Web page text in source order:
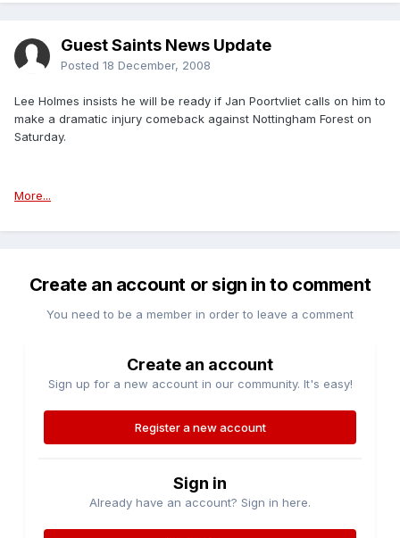
Guest Saints News Update
Posted 18 December, 2008
Lee Holmes insists he will be ready if Jan Poortvliet calls on him to
make a dramatic injury comeback against Nottingham Forest on
Saturday.
More...
Create an account or sign in to comment
You need to be a member in order to leave a comment
Create an account
Sign up for a new account in our community. It's easy!
Register a new account
Sign in
Already have an account? Sign in here.